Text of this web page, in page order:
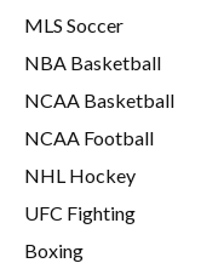
MLS Soccer
NBA Basketball
NCAA Basketball
NCAA Football
NHL Hockey
UFC Fighting
Boxing